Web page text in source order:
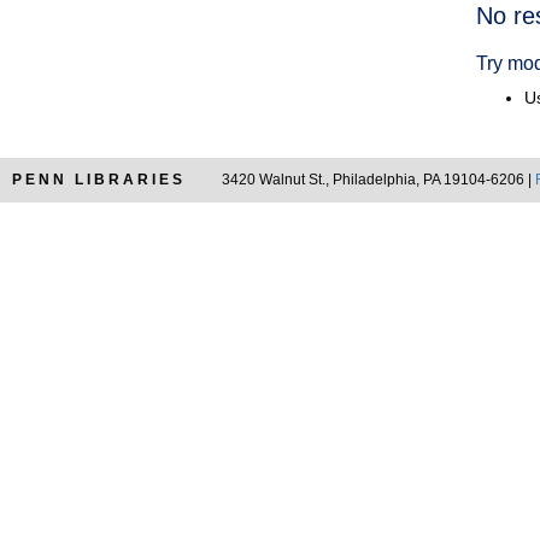
No
Try
PENN LIBRARIES 3420 Walnut St., Philadelphia, PA 19104-6206 |